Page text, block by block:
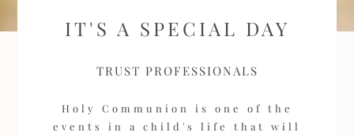
IT'S A SPECIAL DAY
TRUST PROFESSIONALS
Holy Communion is one of the
events in a child's life that will